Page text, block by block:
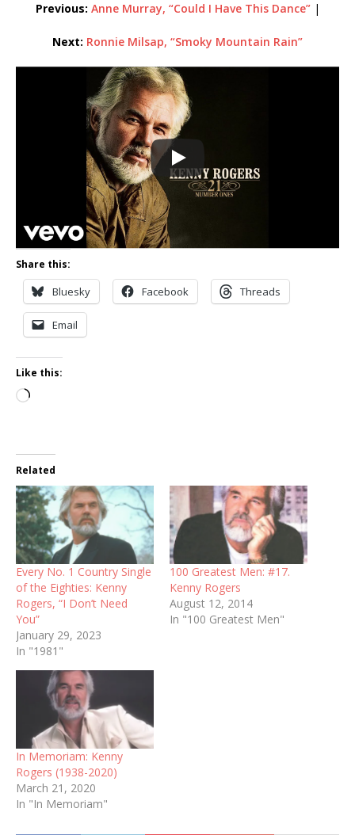
Previous: Anne Murray, “Could I Have This Dance”|
Next: Ronnie Milsap, “Smoky Mountain Rain”
Share this:
Bluesky Facebook Threads
Email
Like this:
Loading…
Related
Every No. 1 Country Single
of the Eighties: Kenny
Rogers, “I Don’t Need
You”
January 29, 2023
In "1981"
100 Greatest Men: #17.
Kenny Rogers
August 12, 2014
In "100 Greatest Men"
In Memoriam: Kenny
Rogers (1938-2020)
March 21, 2020
In "In Memoriam"